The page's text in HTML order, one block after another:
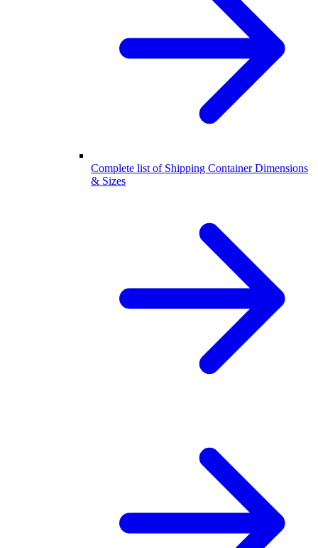
Complete list of Shipping Container Dimensions
& Sizes